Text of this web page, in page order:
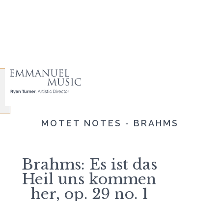
MOTET NOTES - BRAHMS
Brahms: Es ist das
Heil uns kommen
her, op. 29 no. 1